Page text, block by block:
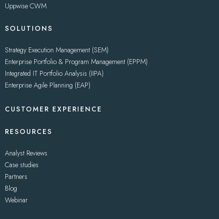
Uppwise CWM
SOLUTIONS
Strategy Execution Management (SEM)
Enterprise Portfolio & Program Management (EPPM)
Integrated IT Portfolio Analysis (IIPA)
Enterprise Agile Planning (EAP)
CUSTOMER EXPERIENCE
RESOURCES
Analyst Reviews
Case studies
Partners
Blog
Webinar